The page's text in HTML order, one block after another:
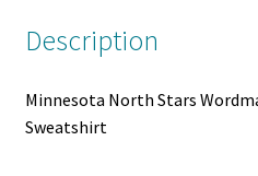
Description
Minnesota North Stars
Sweatshirt